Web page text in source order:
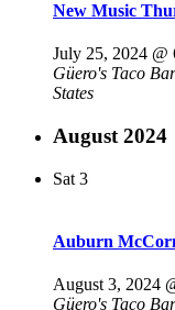
New Music
July 25, 2024 @
Güero's Taco
States
August 2024
Sat 3
Auburn
August 3, 2024
Güero's Taco